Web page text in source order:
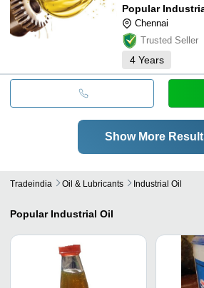
Popular
Chennai
Trusted Seller
4 Years
Show More
Tradeindia Oil & Lubricants Industrial Oil
Popular Industrial Oil